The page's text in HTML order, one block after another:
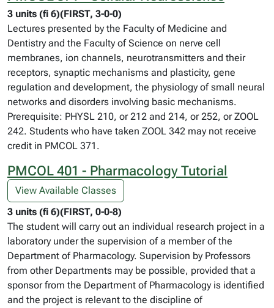
3 units (fi 6)(FIRST, 3-0-0)
Lectures presented by the Faculty of Medicine and
Dentistry and the Faculty of Science on nerve cell
membranes, ion channels, neurotransmitters and their
receptors, synaptic mechanisms and plasticity, gene
regulation and development, the physiology of small neural
networks and disorders involving basic mechanisms.
Prerequisite: PHYSL 210, or 212 and 214, or 252, or ZOOL
242. Students who have taken ZOOL 342 may not receive
credit in PMCOL 371.
PMCOL 401 - Pharmacology Tutorial
View Available Classes
3 units (fi 6)(FIRST, 0-0-8)
The student will carry out an individual research project in a
laboratory under the supervision of a member of the
Department of Pharmacology. Supervision by Professors
from other Departments may be possible, provided that a
sponsor from the Department of Pharmacology is identified
and the project is relevant to the discipline of